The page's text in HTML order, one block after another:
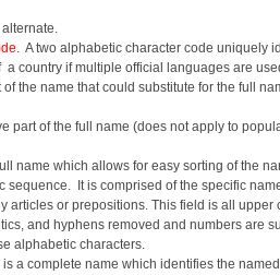
. A two alphabetic character code uniquely
a country if multiple official languages are
of the name that could substitute for the full
part of the full name (does not apply to
name which allows for easy sorting of the
sequence. It is comprised of the specific
articles or prepositions. This field is all upper
and hyphens removed and numbers are
alphabetic characters.
a complete name which identifies the